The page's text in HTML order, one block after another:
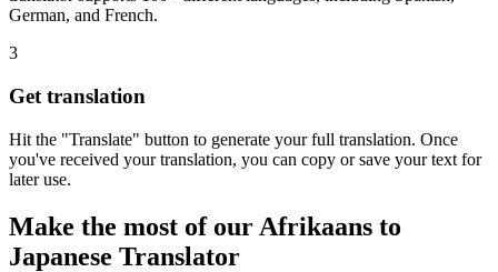
German, and French.
3
Get translation
Hit the "Translate" button to generate your full translation. Once
you've received your translation, you can copy or save your text for
later use.
Make the most of our Afrikaans to
Japanese Translator